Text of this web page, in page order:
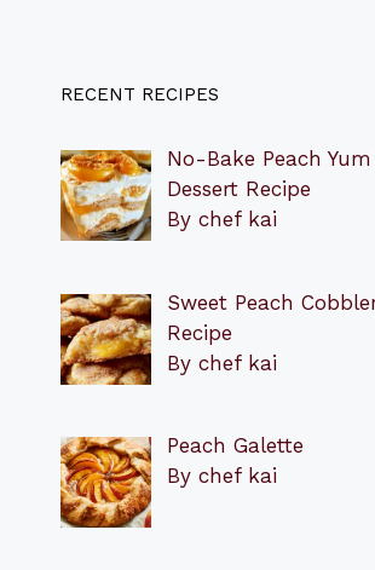
RECENT RECIPES
No-Bake Peach Yum
Dessert Recipe
By chef kai
Sweet Peach
Recipe
By chef kai
Peach Galette
By chef kai